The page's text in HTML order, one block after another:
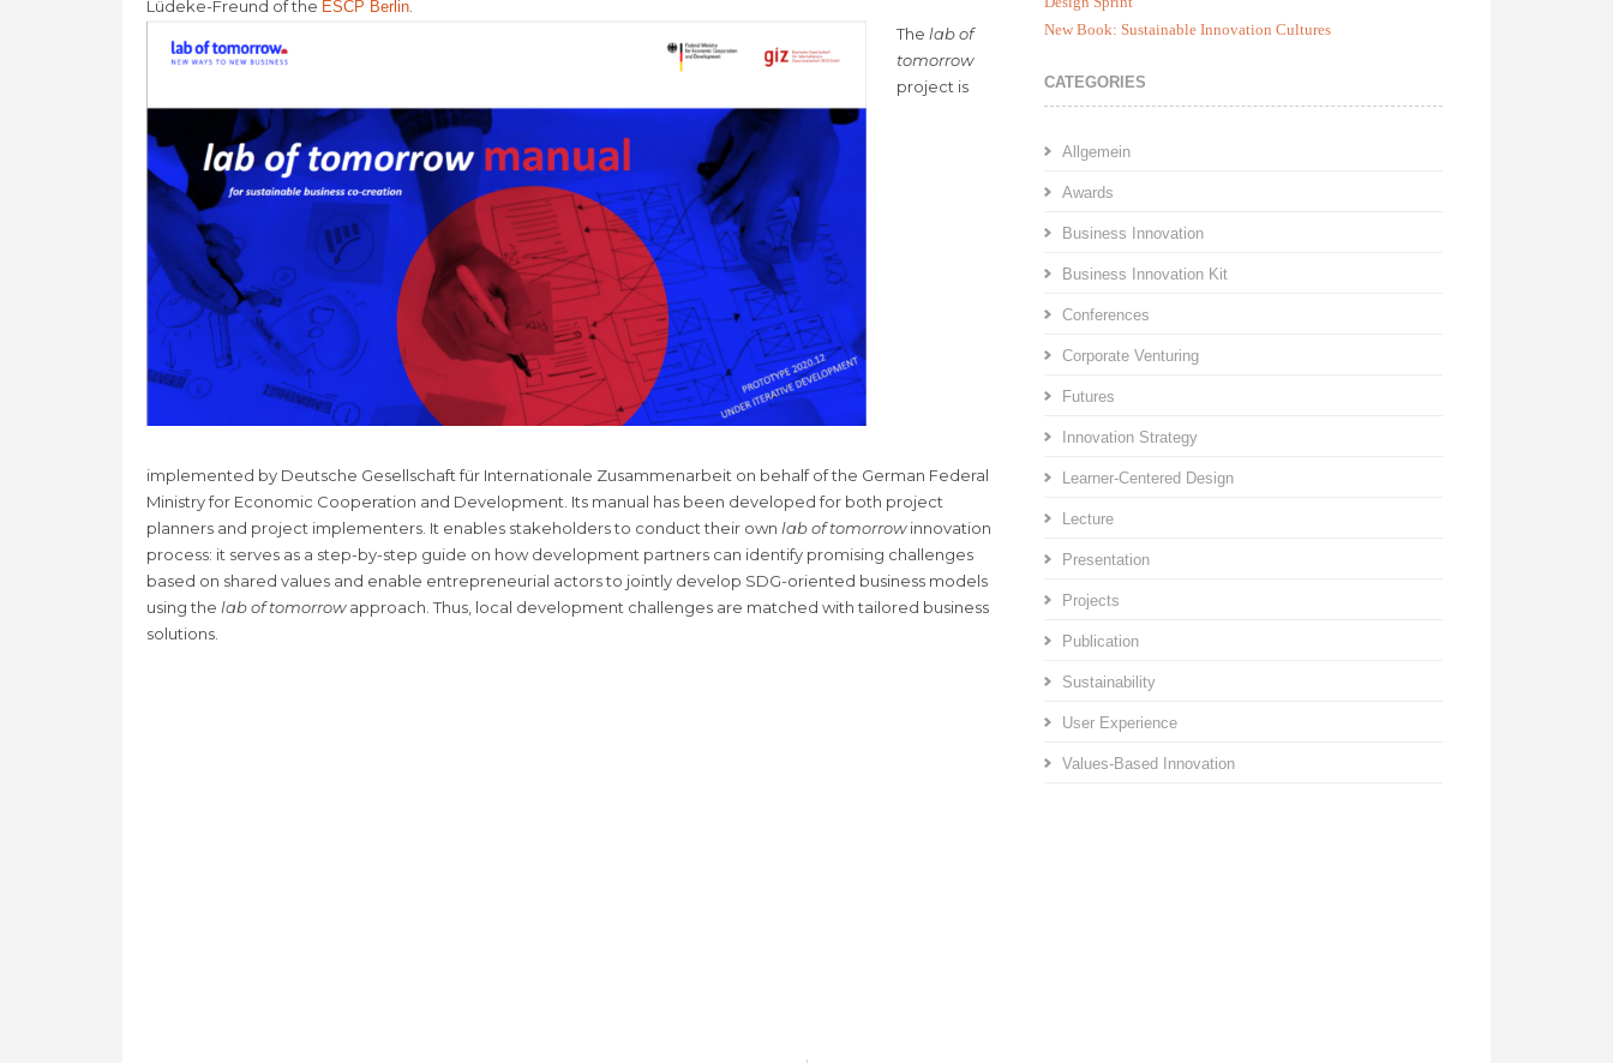
Lüdeke-Freund of the ESCP Berlin
The lab of
tomorrow
project is
implemented by Deutsche Gesellschaft für Internationale Zusammenarbeit on behalf of the German Federal
Ministry for Economic Cooperation and Development. Its manual has been developed for both project
planners and project implementers. It enables stakeholders to conduct their own lab of tomorrowinnovation
process: it serves as a step-by-step guide on how development partners can identify promising challenges
based on shared values and enable entrepreneurial actors to jointly develop SDG-oriented business models
using the lab of tomorrowapproach. Thus, local development challenges are matched with tailored business
solutions.
New Book: Sustainable Innovation Cultures
CATEGORIES
Allgemein
Awards
Business Innovation
Business Innovation Kit
Conferences
Corporate Venturing
Futures
Innovation Strategy
Learner-Centered Design
Lecture
Presentation
Projects
Publication
Sustainability
User Experience
Values-Based Innovation